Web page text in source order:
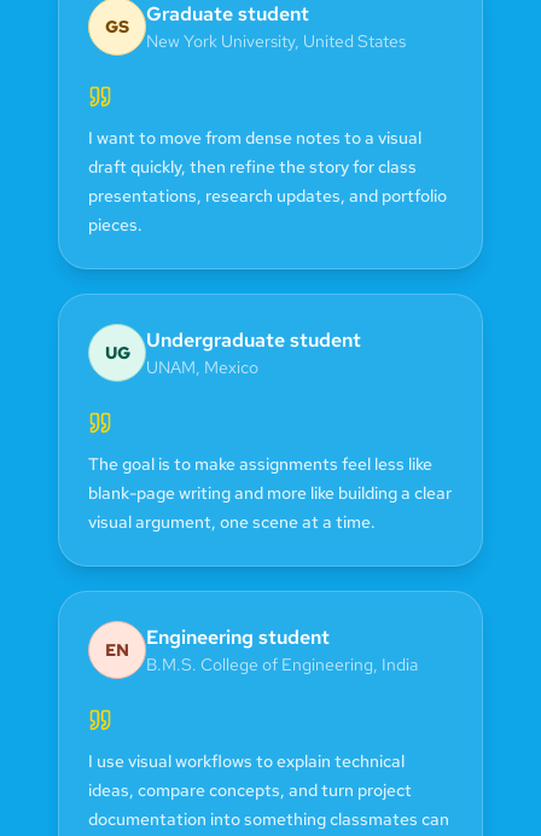
GS Graduate student
New York University, United States
I want to move from dense notes to a visual
draft quickly, then refine the story for class
presentations, research updates, and portfolio
pieces.
UG Undergraduate student
UNAM, Mexico
The goal is to make assignments feel less like
blank-page writing and more like building a clear
visual argument, one scene at a time.
EN Engineering student
B.M.S. College of Engineering, India
I use visual workflows to explain technical
ideas, compare concepts, and turn project
documentation into something classmates can